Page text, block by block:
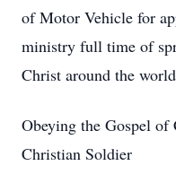
of Motor Vehicle for
ministry full time of
Christ around the
Obeying the Gospel of
Christian Soldier